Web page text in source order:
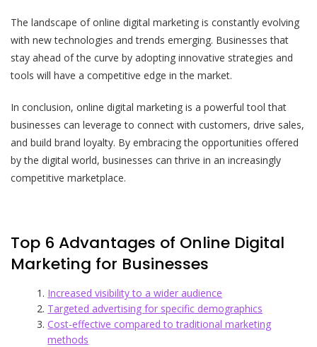
The landscape of online digital marketing is constantly evolving
with new technologies and trends emerging. Businesses that
stay ahead of the curve by adopting innovative strategies and
tools will have a competitive edge in the market.
In conclusion, online digital marketing is a powerful tool that
businesses can leverage to connect with customers, drive sales,
and build brand loyalty. By embracing the opportunities offered
by the digital world, businesses can thrive in an increasingly
competitive marketplace.
Top 6 Advantages of Online Digital
Marketing for Businesses
Increased visibility to a wider audience
Targeted advertising for specific demographics
Cost-effective compared to traditional marketing
methods